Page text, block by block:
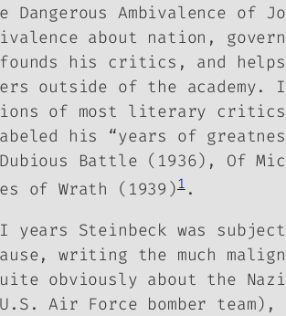
Dangerous Ambivalence of
about nation,
his critics, and
outside of the
of most literary
his “years of
Battle (1936), Of
of Wrath (1939)1.
years Steinbeck was
writing the much
obviously about the Nazi
Air Force bomber